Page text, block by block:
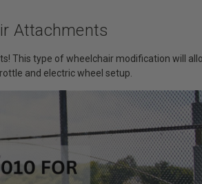
Attachments
This type of wheelchair modification will
and electric wheel setup.